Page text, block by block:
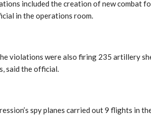
included the creation of new combat
in the operations room.
violations were also firing 235 artillery
said the official.
spy planes carried out 9 flights in